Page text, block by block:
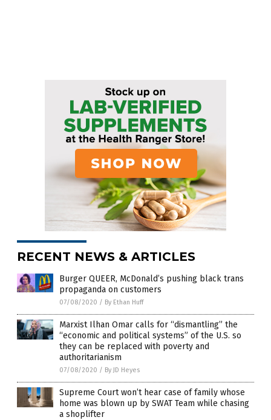
RECENT NEWS & ARTICLES
Burger QUEER, McDonald’s pushing black trans
propaganda on customers
07/08/2020 / By Ethan Huff
Marxist Ilhan Omar calls for “dismantling” the
“economic and political systems” of the U.S. so
they can be replaced with poverty and
authoritarianism
07/08/2020 / By JD Heyes
Supreme Court won’t hear case of family whose
home was blown up by SWAT Team while chasing
a shoplifter